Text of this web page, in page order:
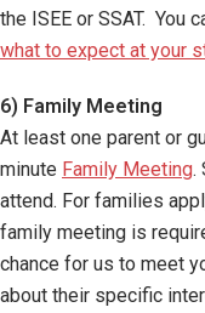
the ISEE or SSAT. You
what to expect at your
6) Family Meeting
At least one parent or
minute Family Meeting.
attend. For families
family meeting is
chance for us to meet
about their specific